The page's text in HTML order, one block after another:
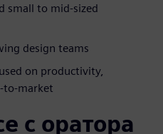
small to mid-sized
design teams
on productivity,
to-market
с оратора